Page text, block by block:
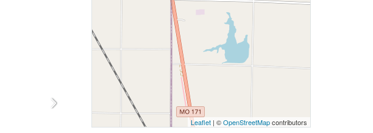
Leaflet | ©OpenStreetMapcontributors